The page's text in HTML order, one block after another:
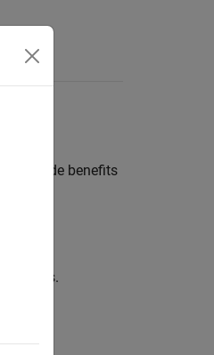
provide benefits